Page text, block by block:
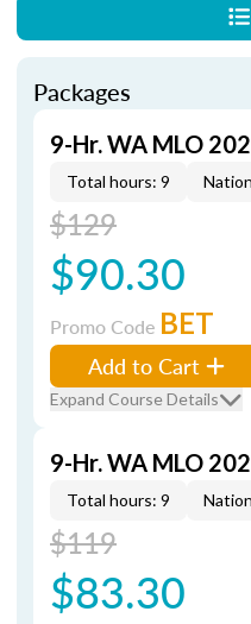
Packages
9-Hr. WA MLO
Total hours: 9
$129
$90.30
Promo Code BET
Add to Cart
Expand Course Details
9-Hr. WA MLO
Total hours: 9
$119
$83.30